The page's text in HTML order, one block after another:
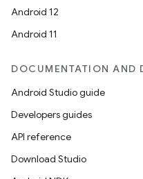
Android 12
Android 11
DOCUMENTATION AND
Android Studio guide
Developers guides
API reference
Download Studio